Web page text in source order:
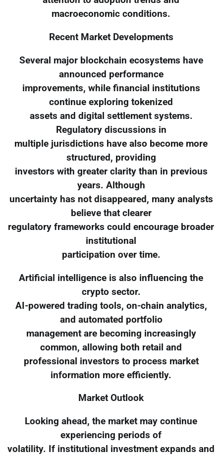
macroeconomic conditions.
Recent Market Developments
Several major blockchain ecosystems have
announced performance
improvements, while financial institutions
continue exploring tokenized
assets and digital settlement systems.
Regulatory discussions in
multiple jurisdictions have also become more
structured, providing
investors with greater clarity than in previous
years. Although
uncertainty has not disappeared, many analysts
believe that clearer
regulatory frameworks could encourage broader
institutional
participation over time.
Artificial intelligence is also influencing the
crypto sector.
AI-powered trading tools, on-chain analytics,
and automated portfolio
management are becoming increasingly
common, allowing both retail and
professional investors to process market
information more efficiently.
Market Outlook
Looking ahead, the market may continue
experiencing periods of
volatility. If institutional investment expands and